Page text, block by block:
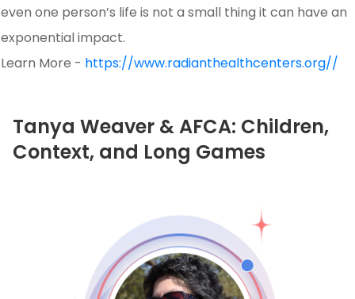
even one person’s life is not a small thing it can have an
exponential impact.
Learn More - https://www.radianthealthcenters.org//
Tanya Weaver & AFCA: Children,
Context, and Long Games